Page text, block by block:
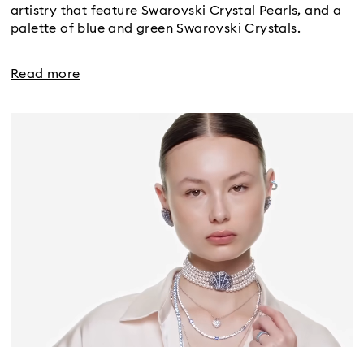
artistry that feature Swarovski Crystal Pearls, and a
palette of blue and green Swarovski Crystals.
Read more